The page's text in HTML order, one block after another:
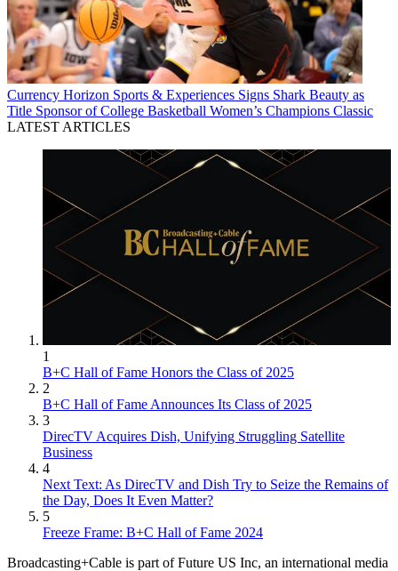
Currency Horizon Sports & Experiences Signs Shark Beauty as
Title Sponsor of College Basketball Women’s Champions Classic
LATEST ARTICLES
1
B+C Hall of Fame Honors the Class of 2025
2
B+C Hall of Fame Announces Its Class of 2025
3
DirecTV Acquires Dish, Unifying Struggling Satellite
Business
4
Next Text: As DirecTV and Dish Try to Seize the Remains of
the Day, Does It Even Matter?
5
Freeze Frame: B+C Hall of Fame 2024
Broadcasting+Cable is part of Future US Inc, an international media